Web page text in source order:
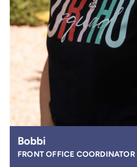
Bobbi
FRONT OFFICE COORDINATOR